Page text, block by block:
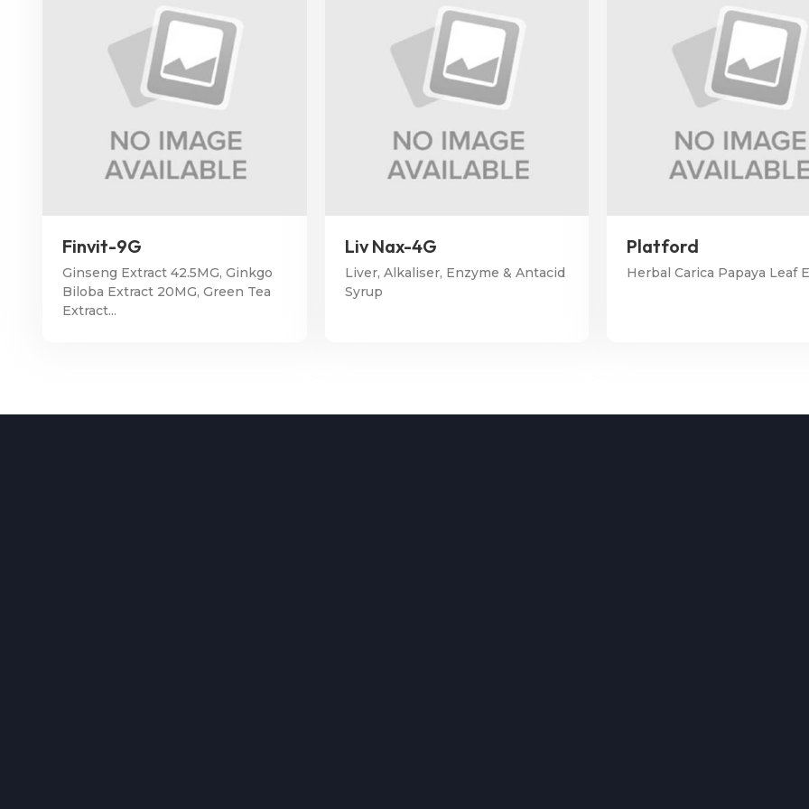
Finvit-9G
Ginseng Extract 42.5MG, Ginkgo
Biloba Extract 20MG, Green Tea
Extract...
Liv Nax-4G
Liver, Alkaliser, Enzyme & Antacid
Syrup
Platford
Herbal Carica Papaya Leaf